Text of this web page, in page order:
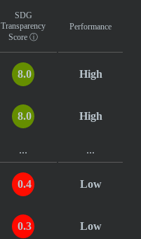
SDG
Transparency
Score ⓘ
Performance
8.0 High
8.0 High
... ...
0.4 Low
0.3 Low